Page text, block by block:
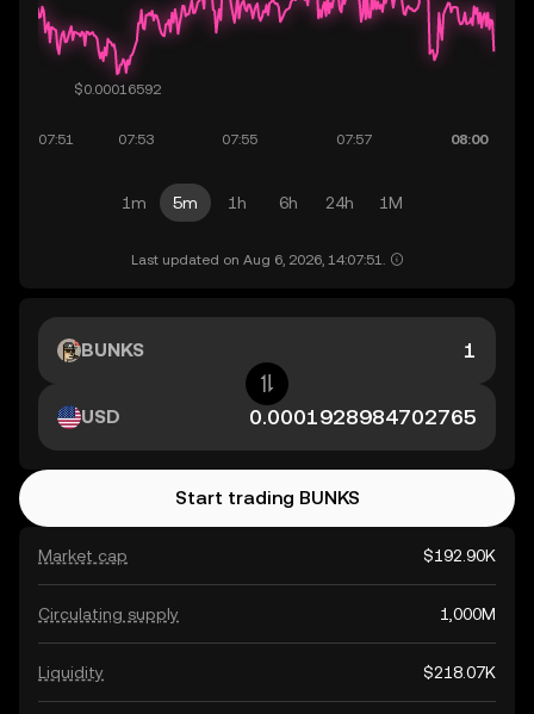
1m 5m 1h 6h 24h 1M
Last updated on Aug 6, 2026, 14:07:51.
Market cap $192.90K
Circulating supply 1,000M
Liquidity $218.07K
BUNKS
USD
Start trading BUNKS